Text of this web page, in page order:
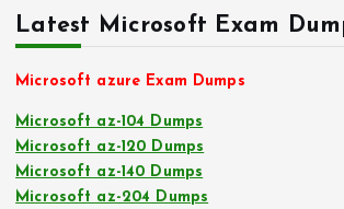
Latest Microsoft Exam
Microsoft azure Exam Dumps
Microsoft az-104 Dumps
Microsoft az-120 Dumps
Microsoft az-140 Dumps
Microsoft az-204 Dumps